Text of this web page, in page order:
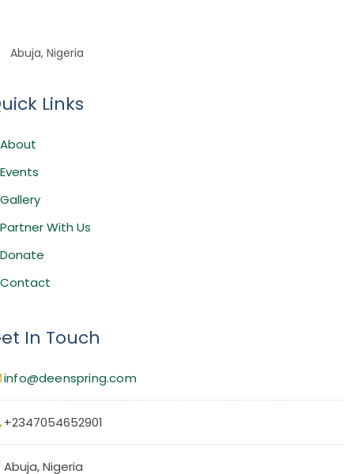
Abuja, Nigeria
Links
About
Events
Gallery
Partner With Us
Donate
Contact
In Touch
info@deenspring.com
+2347054652901
Abuja, Nigeria